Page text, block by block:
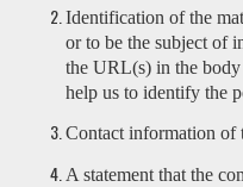
Identification of the
or to be the subject of
the URL(s) in the
help us to identify the
Contact information of
A statement that the